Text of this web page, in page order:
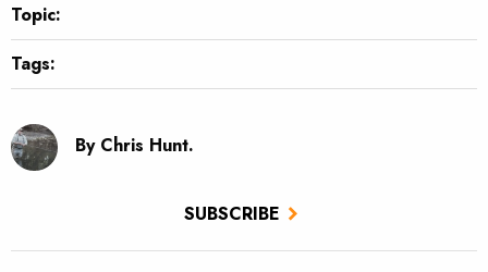
SUBSCRIBE
Topic:
Tags:
By Chris Hunt.